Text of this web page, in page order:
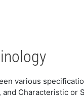
various
Characteristic